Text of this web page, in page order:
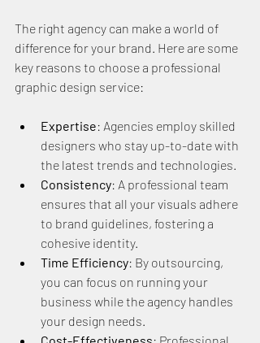
The right agency can make a world of
difference for your brand. Here are some
key reasons to choose a professional
graphic design service:
Expertise: Agencies employ skilled
designers who stay up-to-date with
the latest trends and technologies.
Consistency: A professional team
ensures that all your visuals adhere
to brand guidelines, fostering a
cohesive identity.
Time Efficiency: By outsourcing,
you can focus on running your
business while the agency handles
your design needs.